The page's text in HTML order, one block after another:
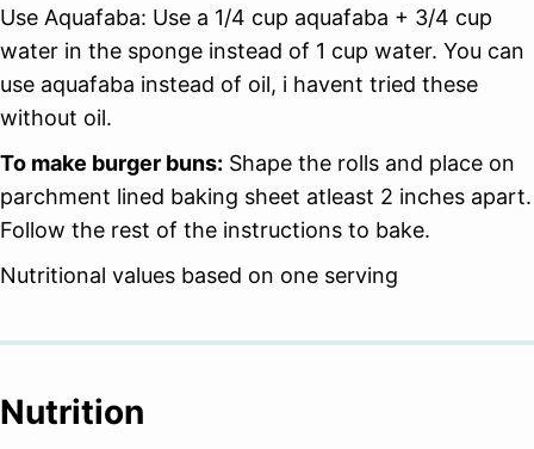
Use Aquafaba: Use a 1/4 cup aquafaba + 3/4 cup
water in the sponge instead of 1 cup water. You can
use aquafaba instead of oil, i havent tried these
without oil.
To make burger buns: Shape the rolls and place on
parchment lined baking sheet atleast 2 inches apart.
Follow the rest of the instructions to bake.
Nutritional values based on one serving
Nutrition